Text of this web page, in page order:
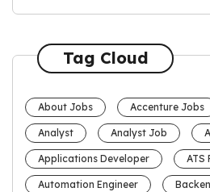
Tag Cloud
About Jobs Accenture Jobs
Analyst Analyst Job
Applications Developer ATS
Automation Engineer